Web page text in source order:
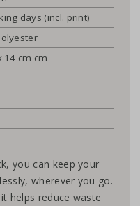
days (incl. print)
14 cm cm
you can keep your
wherever you go.
helps reduce waste